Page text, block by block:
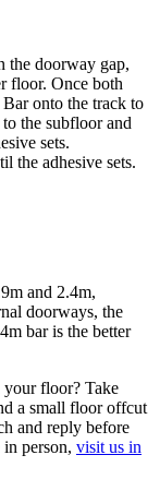
the doorway gap,
floor. Once both
onto the track to
the subfloor and
sets.
the adhesive sets.
and 2.4m,
doorways, the
bar is the better
floor? Take
a small floor offcut
and reply before
person, visit us in